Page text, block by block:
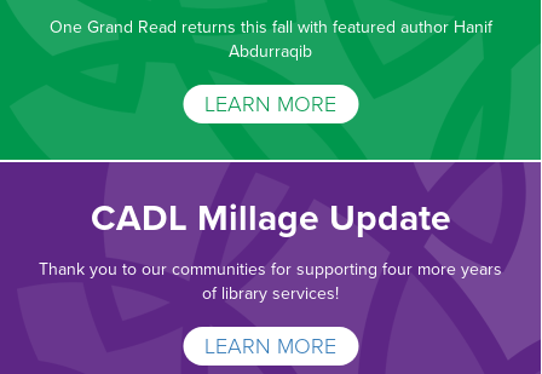
One Grand Read returns this fall with featured author Hanif
Abdurraqib
LEARN MORE
CADL Millage Update
Thank you to our communities for supporting four more years
of library services!
LEARN MORE